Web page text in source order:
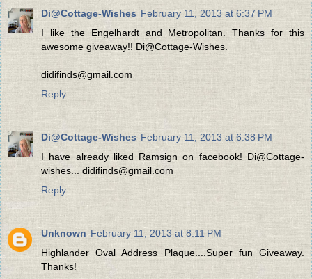
Di@Cottage-Wishes February 11, 2013 at 6:37 PM
I like the Engelhardt and Metropolitan. Thanks for this
awesome giveaway!! Di@Cottage-Wishes.
didifinds@gmail.com
Reply
Di@Cottage-Wishes February 11, 2013 at 6:38 PM
I have already liked Ramsign on facebook! Di@Cottage-
wishes... didifinds@gmail.com
Reply
Unknown February 11, 2013 at 8:11 PM
Highlander Oval Address Plaque....Super fun Giveaway.
Thanks!